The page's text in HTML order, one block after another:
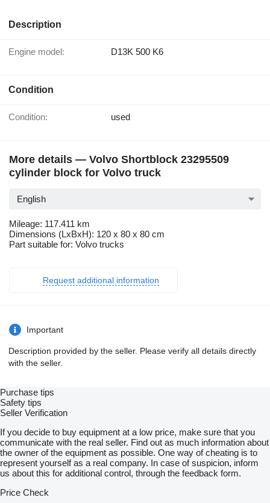
Description
Engine model: D13K 500 K6
Condition
Condition: used
More details — Volvo Shortblock 23295509
cylinder block for Volvo truck
English
Mileage: 117.411 km
Dimensions (LxBxH): 120 x 80 x 80 cm
Part suitable for: Volvo trucks
Request additional information
Important
Description provided by the seller. Please verify all details directly
with the seller.
Purchase tips
Safety tips
Seller Verification
If you decide to buy equipment at a low price, make sure that you
communicate with the real seller. Find out as much information about
the owner of the equipment as possible. One way of cheating is to
represent yourself as a real company. In case of suspicion, inform
us about this for additional control, through the feedback form.
Price Check